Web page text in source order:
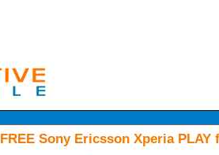
FREE Sony Ericsson Xperia PLAY